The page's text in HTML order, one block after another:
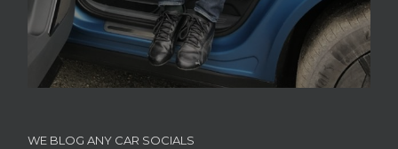
WE BLOG ANY CAR SOCIALS